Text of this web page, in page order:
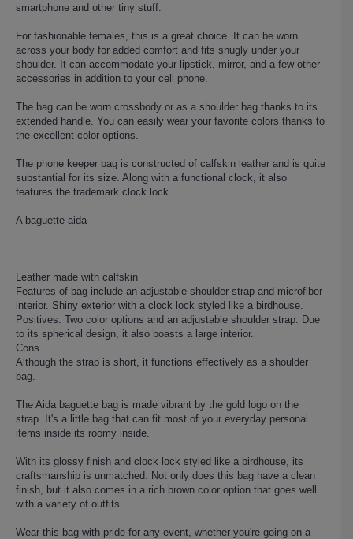
smartphone and other tiny stuff.
For fashionable females, this is a great choice. It can be worn
across your body for added comfort and fits snugly under your
shoulder. It can accommodate your lipstick, mirror, and a few other
accessories in addition to your cell phone.
The bag can be worn crossbody or as a shoulder bag thanks to its
extended handle. You can easily wear your favorite colors thanks to
the excellent color options.
The phone keeper bag is constructed of calfskin leather and is quite
substantial for its size. Along with a functional clock, it also
features the trademark clock lock.
A baguette aida
Leather made with calfskin
Features of bag include an adjustable shoulder strap and microfiber
interior. Shiny exterior with a clock lock styled like a birdhouse.
Positives: Two color options and an adjustable shoulder strap. Due
to its spherical design, it also boasts a large interior.
Cons
Although the strap is short, it functions effectively as a shoulder
bag.
The Aida baguette bag is made vibrant by the gold logo on the
strap. It's a little bag that can fit most of your everyday personal
items inside its roomy inside.
With its glossy finish and clock lock styled like a birdhouse, its
craftsmanship is unmatched. Not only does this bag have a clean
finish, but it also comes in a rich brown color option that goes well
with a variety of outfits.
Wear this bag with pride for any event, whether you're going on a